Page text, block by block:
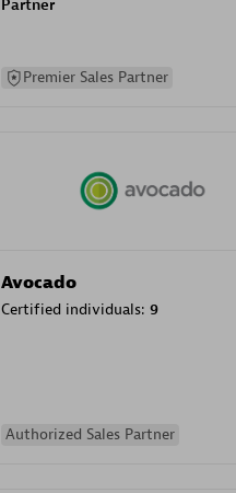
Partner
Premier Sales Partner
Avocado
Certified individuals: 9
Authorized Sales Partner